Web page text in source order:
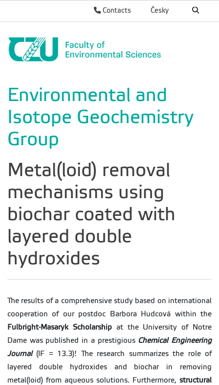
Česky
Contacts
Environmental and
Isotope Geochemistry
Group
Metal(loid) removal
mechanisms using
biochar coated with
layered double
hydroxides
The results of a comprehensive study based on international
cooperation of our postdoc Barbora Hudcová within the
Fulbright-Masaryk Scholarshipat the University of Notre
Dame was published in a prestigious Chemical Engineering
Journal(IF = 13.3)! The research summarizes the role of
layered double hydroxides and biochar in removing
metal(loid) from aqueous solutions. Furthermore, structural